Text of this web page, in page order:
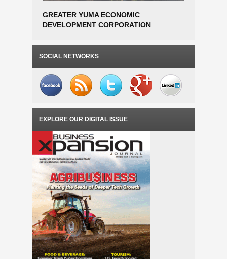
GREATER YUMA ECONOMIC
DEVELOPMENT CORPORATION
GRANT FOR SMART FARM AGTECH
INCUBATOR FEASIBILITY STUDY
TO 300
SOCIAL NETWORKS
EXPLORE OUR DIGITAL ISSUE